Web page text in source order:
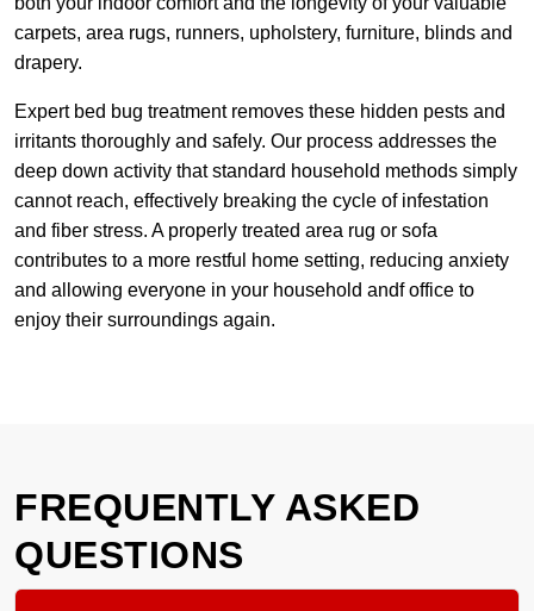
carpets, area rugs, runners, upholstery, furniture, blinds and
drapery.
Expert bed bug treatment removes these hidden pests and
irritants thoroughly and safely. Our process addresses the
deep down activity that standard household methods simply
cannot reach, effectively breaking the cycle of infestation
and fiber stress. A properly treated area rug or sofa
contributes to a more restful home setting, reducing anxiety
and allowing everyone in your household andf office to
enjoy their surroundings again.
FREQUENTLY ASKED
QUESTIONS